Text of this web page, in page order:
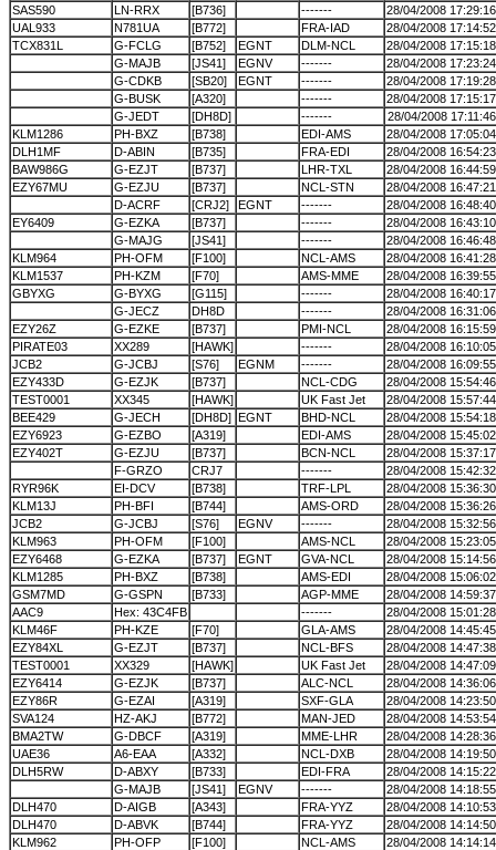
SAS590
LN-RRX [B736] -------
28/04/2008 17:29:16
UAL933
N781UA [B772] FRA-IAD
28/04/2008 17:14:52
TCX831L
G-FCLG [B752] EGNT DLM-NCL
28/04/2008 17:15:18
G-MAJB
[JS41] EGNV -------
28/04/2008 17:23:24
G-CDKB
[SB20] EGNT -------
28/04/2008 17:19:28
G-BUSK
[A320] -------
28/04/2008 17:15:17
G-JEDT
[DH8D] -------
28/04/2008 17:11:46
KLM1286
PH-BXZ [B738] EDI-AMS
28/04/2008 17:05:04
DLH1MF
D-ABIN [B735] FRA-EDI
28/04/2008 16:54:23
BAW986G
G-EZJT [B737] LHR-TXL
28/04/2008 16:44:59
EZY67MU
G-EZJU [B737] NCL-STN
28/04/2008 16:47:21
D-ACRF
[CRJ2] EGNT -------
28/04/2008 16:48:40
EY6409
G-EZKA [B737] -------
28/04/2008 16:43:10
G-MAJG
[JS41] -------
28/04/2008 16:46:48
KLM964
PH-OFM [F100] NCL-AMS
28/04/2008 16:41:28
KLM1537
PH-KZM [F70] AMS-MME
28/04/2008 16:39:55
GBYXG
G-BYXG [G115] -------
28/04/2008 16:40:17
G-JECZ
DH8D -------
28/04/2008 16:31:06
EZY26Z
G-EZKE [B737] PMI-NCL
28/04/2008 16:15:59
PIRATE03
XX289 [HAWK] -------
28/04/2008 16:10:05
JCB2
G-JCBJ [S76] EGNM -------
28/04/2008 16:09:55
EZY433D
G-EZJK [B737] NCL-CDG
28/04/2008 15:54:46
TEST0001
XX345 [HAWK] UK Fast Jet
28/04/2008 15:57:44
BEE429
G-JECH [DH8D] EGNT BHD-NCL
28/04/2008 15:54:18
EZY6923
G-EZBO [A319] EDI-AMS
28/04/2008 15:45:02
EZY402T
G-EZJU [B737] BCN-NCL
28/04/2008 15:37:17
F-GRZO
CRJ7 -------
28/04/2008 15:42:32
RYR96K
EI-DCV [B738] TRF-LPL
28/04/2008 15:36:30
KLM13J
PH-BFI [B744] AMS-ORD
28/04/2008 15:36:26
JCB2
G-JCBJ [S76] EGNV -------
28/04/2008 15:32:56
KLM963
PH-OFM [F100] AMS-NCL
28/04/2008 15:23:05
EZY6468
G-EZKA [B737] EGNT GVA-NCL
28/04/2008 15:14:56
KLM1285
PH-BXZ [B738] AMS-EDI
28/04/2008 15:06:02
GSM7MD
G-GSPN [B733] AGP-MME
28/04/2008 14:59:37
AAC9
Hex: 43C4FB -------
28/04/2008 15:01:28
KLM46F
PH-KZE [F70] GLA-AMS
28/04/2008 14:45:45
EZY84XL
G-EZJT [B737] NCL-BFS
28/04/2008 14:47:38
TEST0001
XX329 [HAWK] UK Fast Jet
28/04/2008 14:47:09
EZY6414
G-EZJK [B737] ALC-NCL
28/04/2008 14:36:06
EZY86R
G-EZAI [A319] SXF-GLA
28/04/2008 14:23:50
SVA124
HZ-AKJ [B772] MAN-JED
28/04/2008 14:53:54
BMA2TW
G-DBCF [A319] MME-LHR
28/04/2008 14:28:36
UAE36
A6-EAA [A332] NCL-DXB
28/04/2008 14:19:50
DLH5RW
D-ABXY [B733] EDI-FRA
28/04/2008 14:15:22
G-MAJB
[JS41] EGNV -------
28/04/2008 14:18:55
DLH470
D-AIGB [A343] FRA-YYZ
28/04/2008 14:10:53
DLH470
D-ABVK [B744] FRA-YYZ
28/04/2008 14:14:50
KLM962
PH-OFP [F100] NCL-AMS
28/04/2008 14:14:14